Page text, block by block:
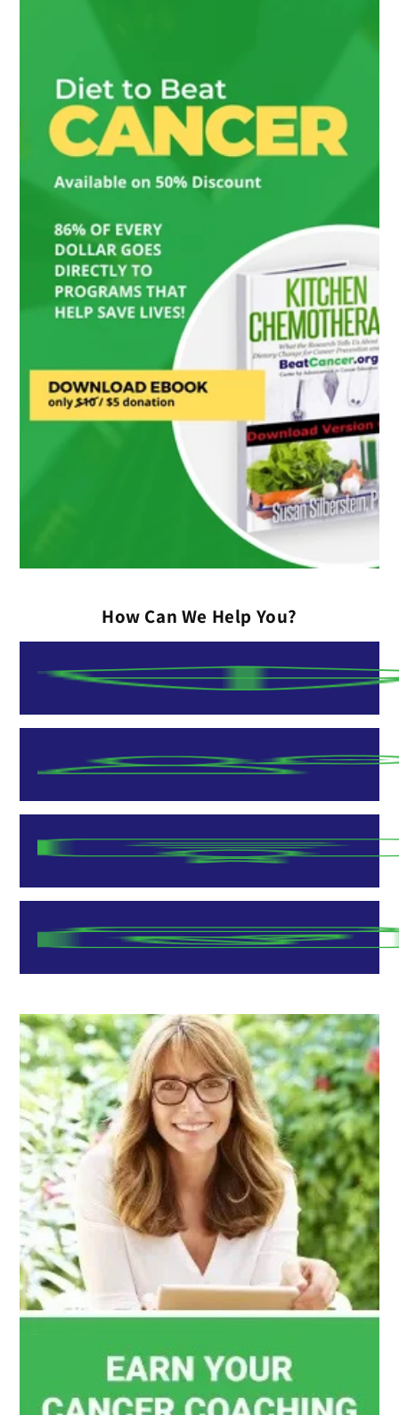
How Can We Help You?